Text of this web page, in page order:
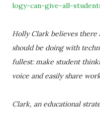
logy-can-give-all-
Holly Clark believes there
should be doing with
fullest: make student
voice and easily share
Clark, an educational